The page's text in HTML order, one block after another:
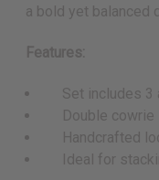
a bold yet balanced
Features:
Set includes 3
Double cowrie
Handcrafted
Ideal for